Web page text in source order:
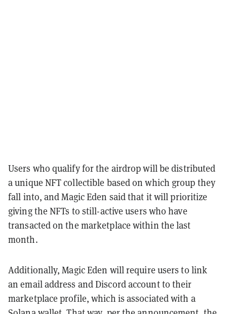
Users who qualify for the airdrop will be distributed
a unique NFT collectible based on which group they
fall into, and Magic Eden said that it will prioritize
giving the NFTs to still-active users who have
transacted on the marketplace within the last
month.
Additionally, Magic Eden will require users to link
an email address and Discord account to their
marketplace profile, which is associated with a